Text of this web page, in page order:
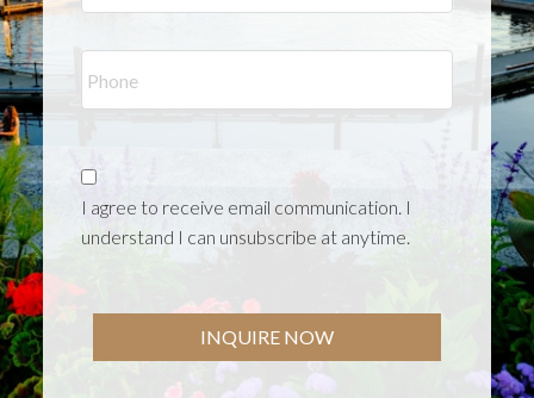
I agree to receive email communication. I
understand I can unsubscribe at anytime.
INQUIRE NOW